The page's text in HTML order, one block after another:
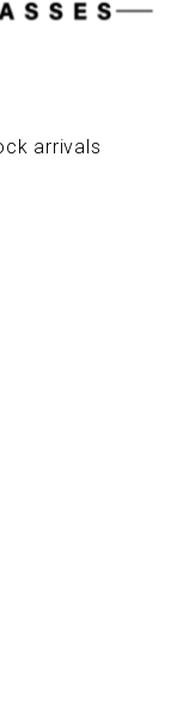
arrivals